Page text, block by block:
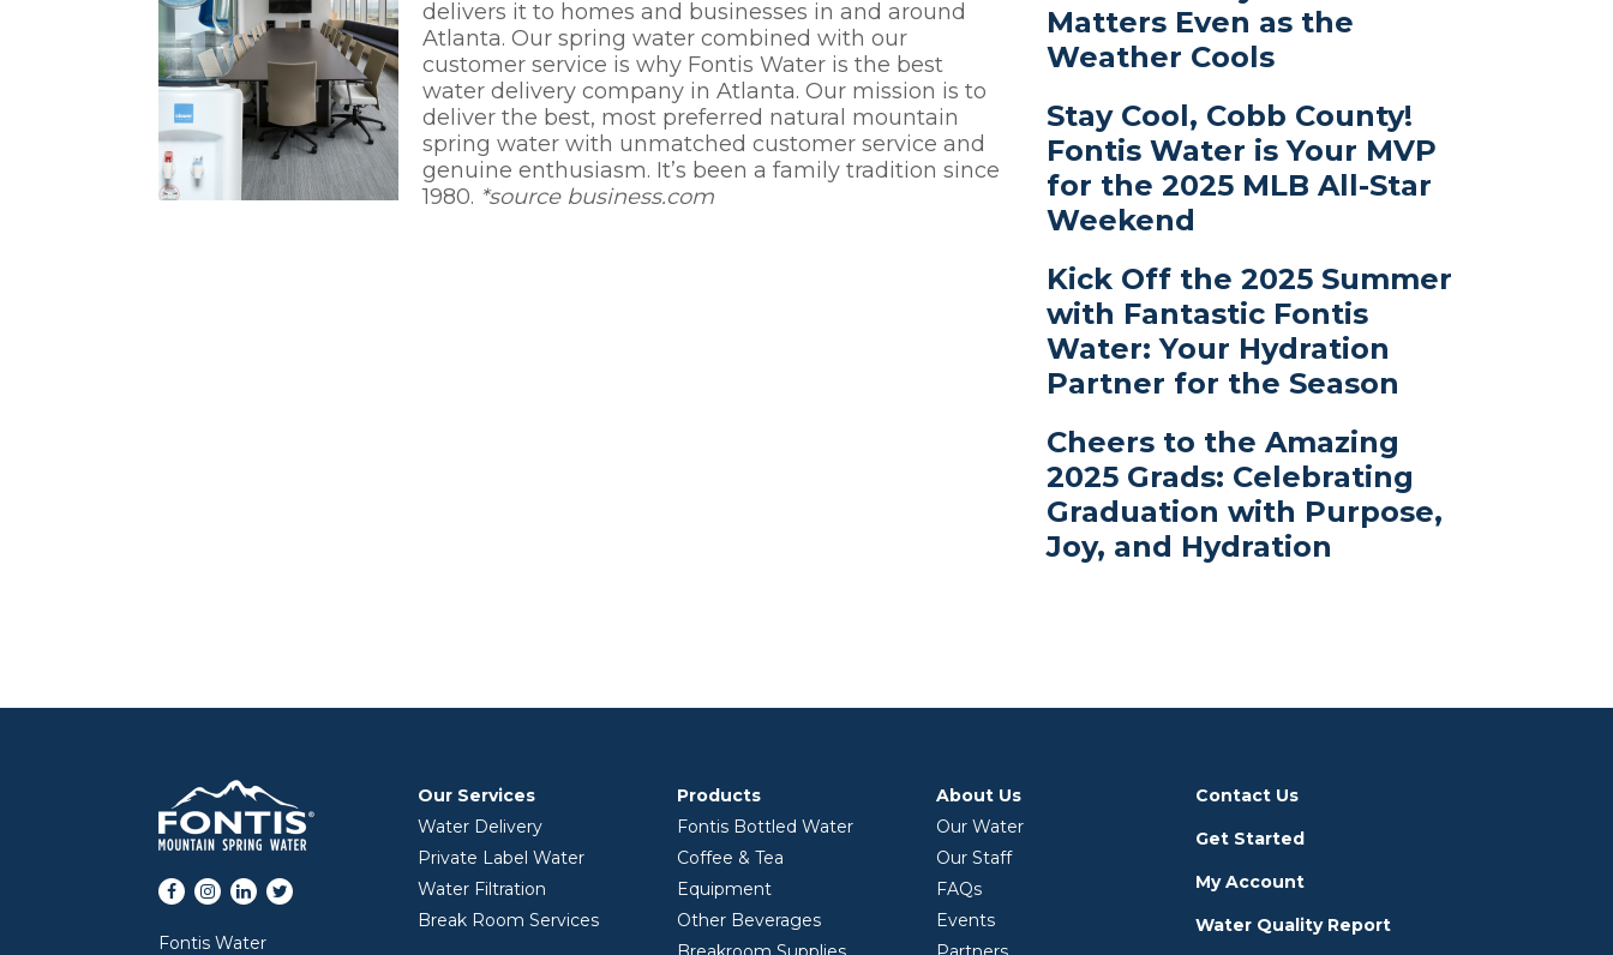
delivers it to homes and businesses in and around
Atlanta. Our spring water combined with our
customer service is why Fontis Water is the best
water delivery company in Atlanta. Our mission is to
deliver the best, most preferred natural mountain
spring water with unmatched customer service and
genuine enthusiasm. It’s been a family tradition since
1980. *source business.com
Matters Even as the
Weather Cools
Stay Cool, Cobb County!
Fontis Water is Your MVP
for the 2025 MLB All-Star
Weekend
Kick Off the 2025 Summer
with Fantastic Fontis
Water: Your Hydration
Partner for the Season
Cheers to the Amazing
2025 Grads: Celebrating
Graduation with Purpose,
Joy, and Hydration
Facebook
Instagram
LinkedIn
Twitter
Fontis Water
Our Services
Water Delivery
Private Label Water
Water Filtration
Break Room Services
Products
Fontis Bottled Water
Coffee & Tea
Equipment
Other Beverages
About Us
Our Water
Our Staff
FAQs
Events
Contact Us
Get Started
My Account
Water Quality Report